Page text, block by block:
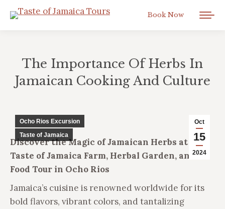
Book Now
The Importance Of Herbs In
Jamaican Cooking And Culture
Oct
15
2024
Ocho Rios Excursion
Taste of Jamaica
Discover the Magic of Jamaican Herbs at the
Taste of Jamaica Farm, Herbal Garden, and
Food Tour in Ocho Rios
Jamaica’s cuisine is renowned worldwide for its
bold flavors, vibrant colors, and tantalizing